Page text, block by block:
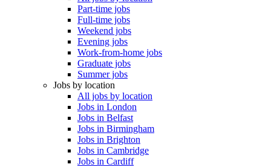
Part-time jobs
Full-time jobs
Weekend jobs
Evening jobs
Work-from-home jobs
Graduate jobs
Summer jobs
Jobs by location
All jobs by location
Jobs in London
Jobs in Belfast
Jobs in Birmingham
Jobs in Brighton
Jobs in Cambridge
Jobs in Cardiff